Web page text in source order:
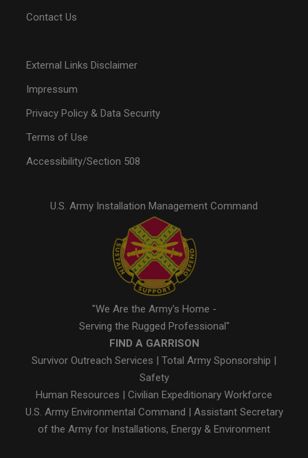
Contact Us
External Links Disclaimer
Impressum
Privacy Policy & Data Security
Terms of Use
Accessibility/Section 508
U.S. Army Installation Management Command
"We Are the Army's Home -
Serving the Rugged Professional"
FIND A GARRISON
Survivor Outreach Services
Total Army Sponsorship
Safety
Human Resources
Civilian Expeditionary Workforce
U.S. Army Environmental Command
Assistant Secretary
of the Army for Installations, Energy & Environment